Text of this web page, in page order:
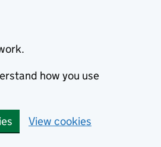
how you use
View cookies